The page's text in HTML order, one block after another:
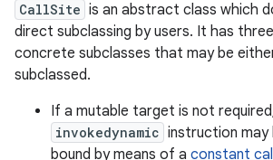
CallSite is an abstract class which
direct subclassing by users. It has
concrete subclasses that may be
subclassed.
If a mutable target is not
invokedynamic instruction may
bound by means of a constant